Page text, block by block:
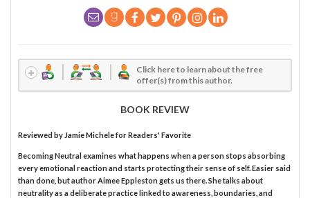
Click here to learn about the free
offer(s) from this author.
BOOK REVIEW
Reviewed by Jamie Michelefor Readers' Favorite
Becoming Neutral examines what happens when a person stops absorbing
every emotional reaction and starts protecting their sense of self. Easier said
than done, but author Aimee Eppleston gets us there. She talks about
neutrality as a deliberate practice linked to awareness, boundaries, and